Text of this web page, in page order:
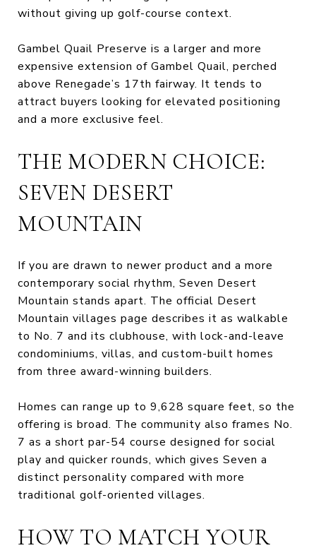
without giving up golf-course context.
Gambel Quail Preserve is a larger and more
expensive extension of Gambel Quail, perched
above Renegade’s 17th fairway. It tends to
attract buyers looking for elevated positioning
and a more exclusive feel.
THE MODERN CHOICE:
SEVEN DESERT
MOUNTAIN
If you are drawn to newer product and a more
contemporary social rhythm, Seven Desert
Mountain stands apart. The official Desert
Mountain villages page describes it as walkable
to No. 7 and its clubhouse, with lock-and-leave
condominiums, villas, and custom-built homes
from three award-winning builders.
Homes can range up to 9,628 square feet, so the
offering is broad. The community also frames No.
7 as a short par-54 course designed for social
play and quicker rounds, which gives Seven a
distinct personality compared with more
traditional golf-oriented villages.
HOW TO MATCH YOUR